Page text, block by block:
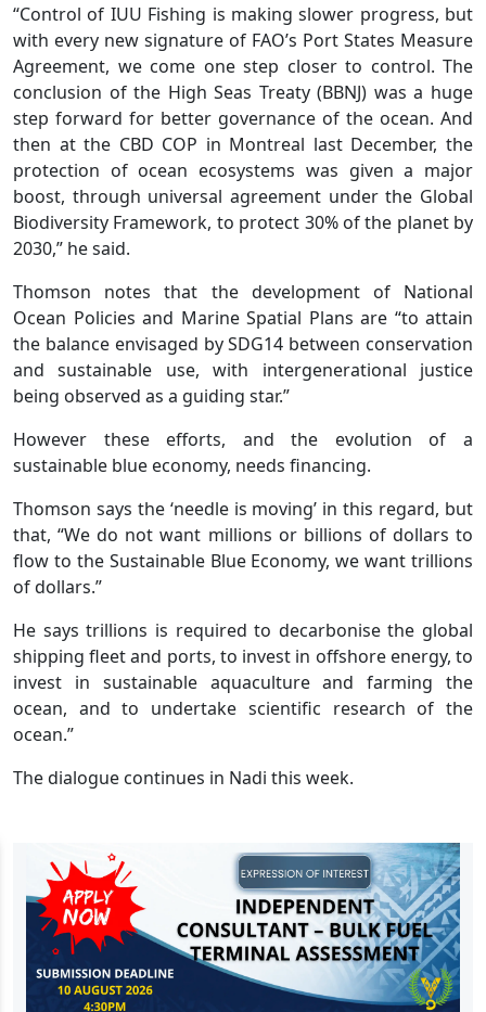
“Control of IUU Fishing is making slower progress, but
with every new signature of FAO’s Port States Measure
Agreement, we come one step closer to control. The
conclusion of the High Seas Treaty (BBNJ) was a huge
step forward for better governance of the ocean. And
then at the CBD COP in Montreal last December, the
protection of ocean ecosystems was given a major
boost, through universal agreement under the Global
Biodiversity Framework, to protect 30% of the planet by
2030,” he said.
Thomson notes that the development of National
Ocean Policies and Marine Spatial Plans are “to attain
the balance envisaged by SDG14 between conservation
and sustainable use, with intergenerational justice
being observed as a guiding star.”
However these efforts, and the evolution of a
sustainable blue economy, needs financing.
Thomson says the ‘needle is moving’ in this regard, but
that, “We do not want millions or billions of dollars to
flow to the Sustainable Blue Economy, we want trillions
of dollars.”
He says trillions is required to decarbonise the global
shipping fleet and ports, to invest in offshore energy, to
invest in sustainable aquaculture and farming the
ocean, and to undertake scientific research of the
ocean.”
The dialogue continues in Nadi this week.